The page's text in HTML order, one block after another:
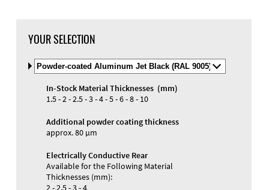
Materials and Colors
YOUR SELECTION
Select
Material
and
Color
In-Stock Material Thicknesses (mm)
1.5 - 2 - 2.5 - 3 - 4 - 5 - 6 - 8 - 10
Additional powder coating thickness
approx. 80 µm
Electrically Conductive Rear
Available for the Following Material
Thicknesses (mm):
2 - 2.5 - 3 - 4